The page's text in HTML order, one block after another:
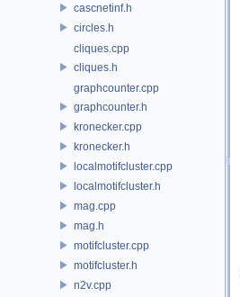
cascnetinf.h
circles.h
cliques.cpp
cliques.h
graphcounter.cpp
graphcounter.h
kronecker.cpp
kronecker.h
localmotifcluster.cpp
localmotifcluster.h
mag.cpp
mag.h
motifcluster.cpp
motifcluster.h
n2v.cpp